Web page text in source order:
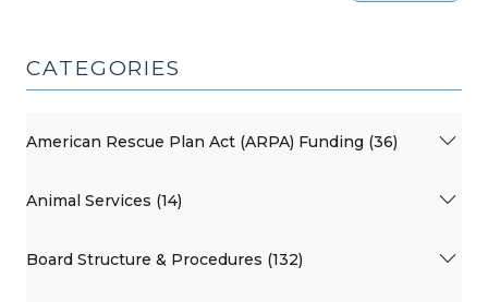
CATEGORIES
American Rescue Plan Act (ARPA) Funding (36)
Animal Services (14)
Board Structure & Procedures (132)